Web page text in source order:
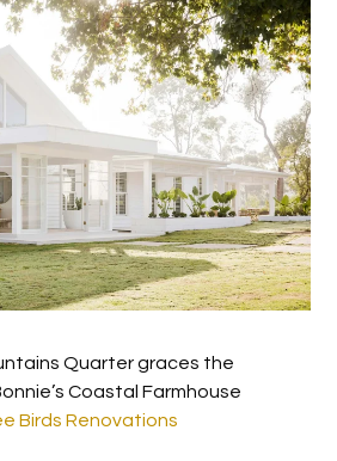
Quarter graces the
Coastal Farmhouse
Birds Renovations